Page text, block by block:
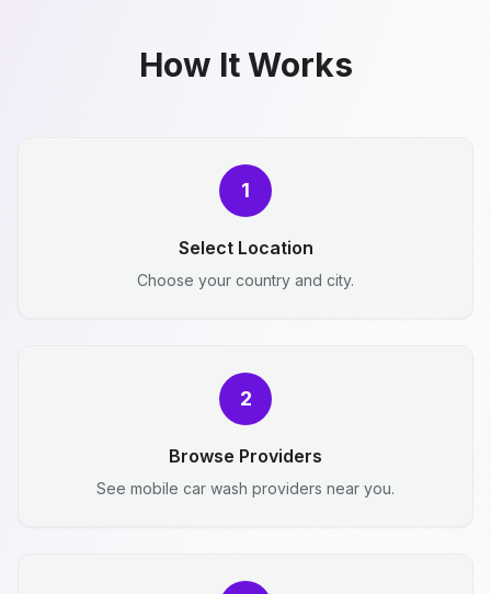
How It Works
1
Select Location
Choose your country and city.
2
Browse Providers
See mobile car wash providers near you.